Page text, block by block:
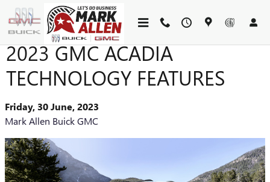
Skip to main content
2023 GMC ACADIA
TECHNOLOGY FEATURES
Friday, 30 June, 2023
Mark Allen Buick GMC